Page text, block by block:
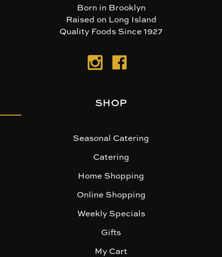
Born in Brooklyn
Raised on Long Island
Quality Foods Since 1927
SHOP
Seasonal Catering
Catering
Home Shopping
Online Shopping
Weekly Specials
Gifts
My Cart